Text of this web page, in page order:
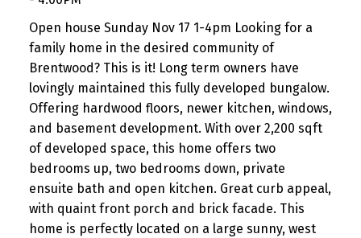
Open house Sunday Nov 17 1-4pm Looking for a
family home in the desired community of
Brentwood? This is it! Long term owners have
lovingly maintained this fully developed bungalow.
Offering hardwood floors, newer kitchen, windows,
and basement development. With over 2,200 sqft
of developed space, this home offers two
bedrooms up, two bedrooms down, private
ensuite bath and open kitchen. Great curb appeal,
with quaint front porch and brick facade. This
home is perfectly located on a large sunny, west